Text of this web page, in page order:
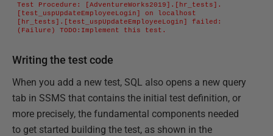
Test Procedure: [AdventureWorks2019].[hr_tests].
[test_uspUpdateEmployeeLogin] on localhost
[hr_tests].[test_uspUpdateEmployeeLogin] failed:
(Failure) TODO:Implement this test.
Writing the test code
When you add a new test, SQL also opens a new query
tab in SSMS that contains the initial test definition, or
more precisely, the fundamental components needed
to get started building the test, as shown in the